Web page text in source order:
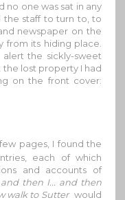
no one was sat in any
the staff to turn to, to
newspaper on the
its hiding place.
the sickly-sweet
lost property I had
on the front cover:
pages, I found the
each of which
and accounts of
and then I... and then
walk to Sutter would